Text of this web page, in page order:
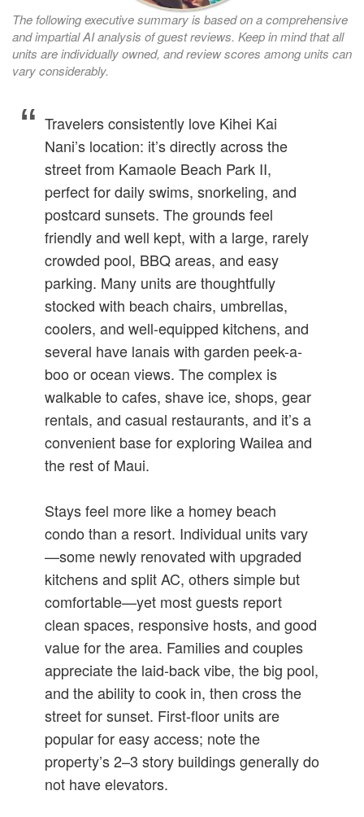
The following executive summary is based on a comprehensive
and impartial AI analysis of guest reviews. Keep in mind that all
units are individually owned, and review scores among units can
vary considerably.
Travelers consistently love Kihei Kai
Nani’s location: it’s directly across the
street from Kamaole Beach Park II,
perfect for daily swims, snorkeling, and
postcard sunsets. The grounds feel
friendly and well kept, with a large, rarely
crowded pool, BBQ areas, and easy
parking. Many units are thoughtfully
stocked with beach chairs, umbrellas,
coolers, and well-equipped kitchens, and
several have lanais with garden peek-a-
boo or ocean views. The complex is
walkable to cafes, shave ice, shops, gear
rentals, and casual restaurants, and it’s a
convenient base for exploring Wailea and
the rest of Maui.
Stays feel more like a homey beach
condo than a resort. Individual units vary
—some newly renovated with upgraded
kitchens and split AC, others simple but
comfortable—yet most guests report
clean spaces, responsive hosts, and good
value for the area. Families and couples
appreciate the laid-back vibe, the big pool,
and the ability to cook in, then cross the
street for sunset. First-floor units are
popular for easy access; note the
property’s 2–3 story buildings generally do
not have elevators.